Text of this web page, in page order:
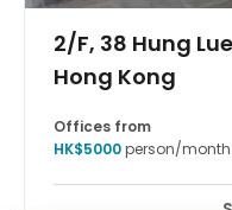
2/F, 38 Hung
Hong Kong
Offices from
HK$5000person/month